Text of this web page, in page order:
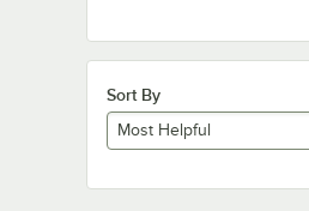
Sort By
Most Helpful